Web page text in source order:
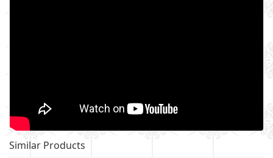
Similar Products